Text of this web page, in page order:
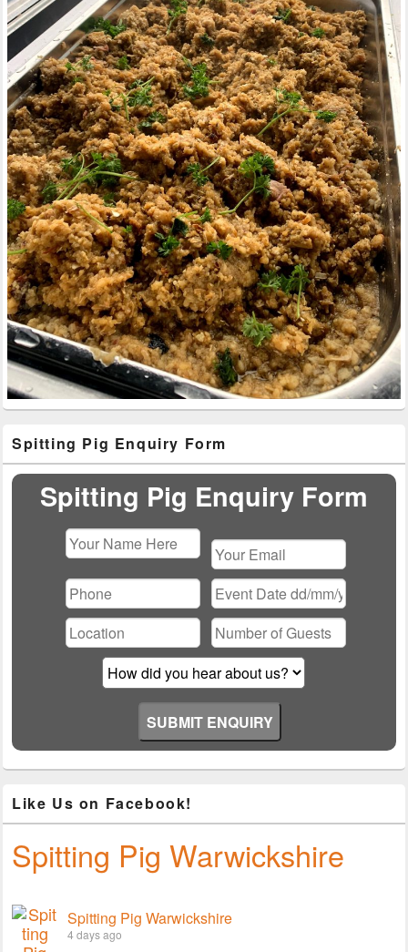
Sidebar
Widget
Area
Spitting Pig Enquiry Form
Spitting Pig Enquiry Form
leave
this
field
empty.
Like Us on Facebook!
Spitting Pig Warwickshire
Spitting Pig Warwickshire
4 days ago